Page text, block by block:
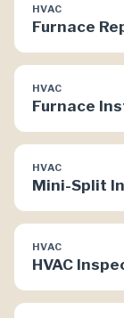
HVAC
Furnace
HVAC
Furnace
HVAC
Mini-Split
HVAC
HVAC